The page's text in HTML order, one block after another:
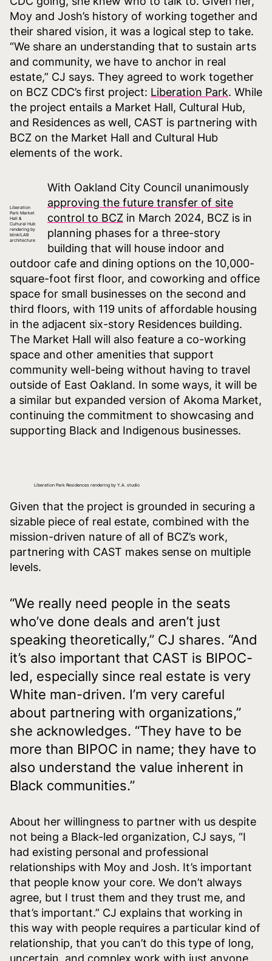
Moy and Josh’s history of working together and
their shared vision, it was a logical step to take.
“We share an understanding that to sustain arts
and community, we have to anchor in real
estate,” CJ says. They agreed to work together
on BCZ CDC’s first project: Liberation Park. While
the project entails a Market Hall, Cultural Hub,
and Residences as well, CAST is partnering with
BCZ on the Market Hall and Cultural Hub
elements of the work.
Liberation
Park Market
Hall &
Cultural Hub
rendering by
blink!LAB
architecture
With Oakland City Council unanimously
approving the future transfer of site
control to BCZ in March 2024, BCZ is in
planning phases for a three-story
building that will house indoor and
outdoor cafe and dining options on the 10,000-
square-foot first floor, and coworking and office
space for small businesses on the second and
third floors, with 119 units of affordable housing
in the adjacent six-story Residences building.
The Market Hall will also feature a co-working
space and other amenities that support
community well-being without having to travel
outside of East Oakland. In some ways, it will be
a similar but expanded version of Akoma Market,
continuing the commitment to showcasing and
supporting Black and Indigenous businesses.
Liberation Park Residences rendering by Y.A. studio
Given that the project is grounded in securing a
sizable piece of real estate, combined with the
mission-driven nature of all of BCZ’s work,
partnering with CAST makes sense on multiple
levels.
“We really need people in the seats
who’ve done deals and aren’t just
speaking theoretically,” CJ shares. “And
it’s also important that CAST is BIPOC-
led, especially since real estate is very
White man-driven. I’m very careful
about partnering with organizations,”
she acknowledges. “They have to be
more than BIPOC in name; they have to
also understand the value inherent in
Black communities.”
About her willingness to partner with us despite
not being a Black-led organization, CJ says, “I
had existing personal and professional
relationships with Moy and Josh. It’s important
that people know your core. We don’t always
agree, but I trust them and they trust me, and
that’s important.” CJ explains that working in
this way with people requires a particular kind of
relationship, that you can’t do this type of long,
uncertain, and complex work with just anyone.